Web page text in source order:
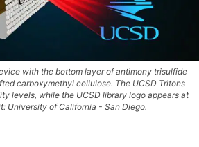
with the bottom layer of antimony trisulfide
carboxymethyl cellulose. The UCSD Tritons
levels, while the UCSD library logo appears at
University of California - San Diego.